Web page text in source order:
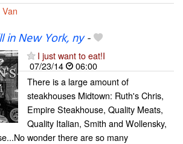
Van
in New York, ny-
I just want to eat!I
07/23/14
06:00
There is a large amount of
steakhouses Midtown: Ruth's Chris,
Empire Steakhouse, Quality Meats,
Quality Italian, Smith and Wollensky,
wonder there are so many